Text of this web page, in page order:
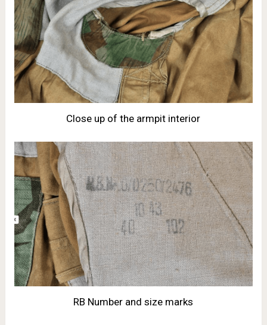
Close up of the armpit interior
RB Number and size marks